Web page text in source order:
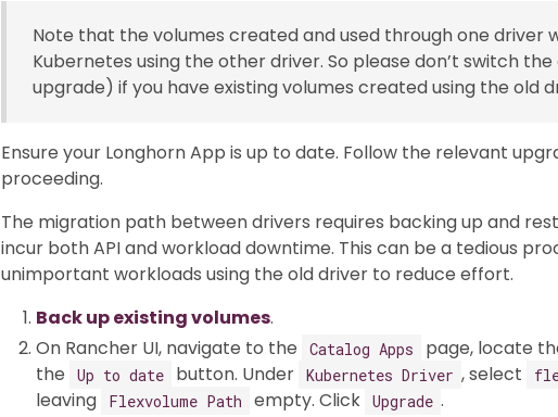
Note that the volumes created and used through one driver
Kubernetes using the other driver. So please don’t switch
upgrade) if you have existing volumes created using the old
Ensure your Longhorn App is up to date. Follow the relevant
proceeding.
The migration path between drivers requires backing up and
incur both API and workload downtime. This can be a tedious
unimportant workloads using the old driver to reduce effort.
Back up existing volumes.
On Rancher UI, navigate to the
Catalog Apps page, locate
the
Up to date button. Under Kubernetes Driver , select
leaving
Flexvolume Path empty. Click Upgrade .